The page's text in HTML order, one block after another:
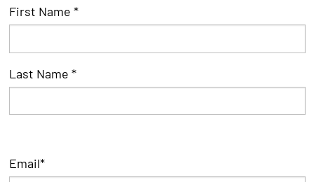
First
Name*
First Name *
Last Name *
Email*